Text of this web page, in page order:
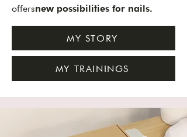
offersnew possibilities for nails.
MY STORY
MY TRAININGS